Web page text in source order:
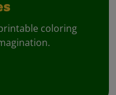
coloring